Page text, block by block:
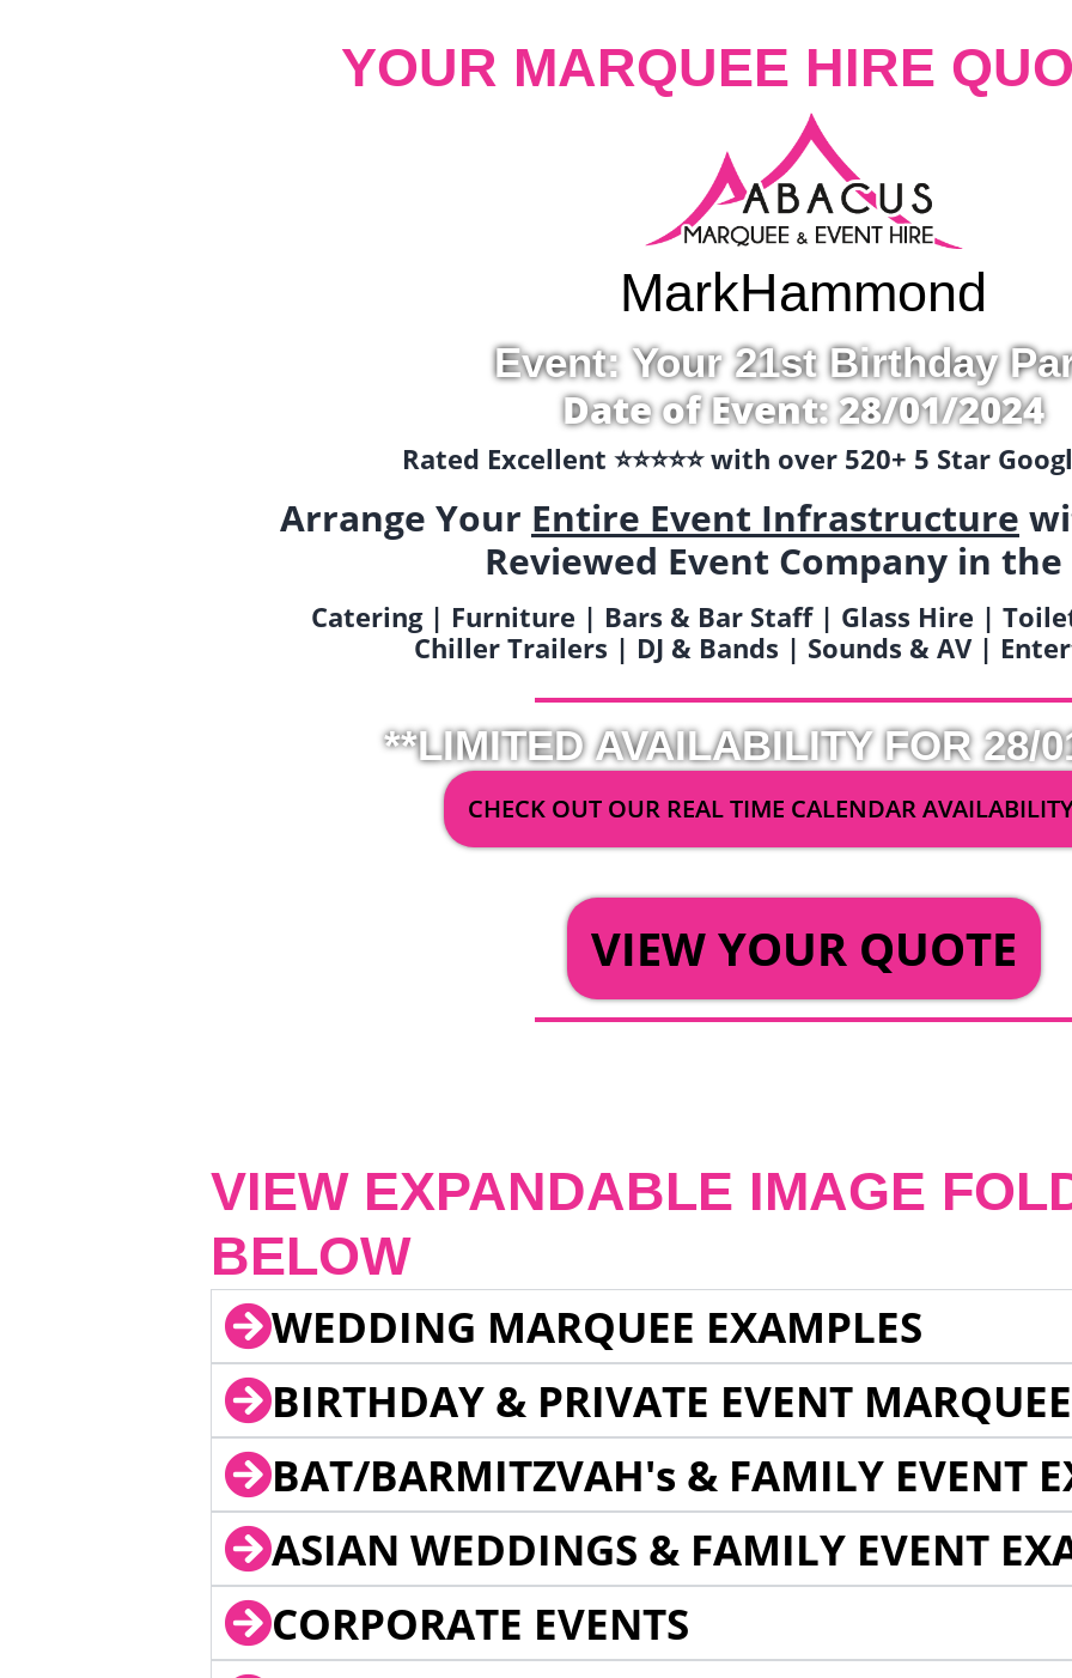
YOUR MARQUEE HIRE
MarkHammond
Event: Your 21st Birthday
Date of Event: 28/01/2024
Rated Excellent ⭐️⭐️⭐️⭐️⭐️ with over 520+ 5 Star
Arrange Your Entire Event Infrastructure
Reviewed Event Company in the
Catering | Furniture | Bars & Bar Staff | Glass Hire |
Chiller Trailers | DJ & Bands | Sounds & AV |
**LIMITED AVAILABILITY FOR 28/
CHECK OUT OUR REAL TIME CALENDAR
VIEW YOUR QUOTE
VIEW EXPANDABLE IMAGE
BELOW
WEDDING MARQUEE EXAMPLES
BIRTHDAY & PRIVATE EVENT
BAT/BARMITZVAH's & FAMILY EVENT
ASIAN WEDDINGS & FAMILY EVENT
CORPORATE EVENTS